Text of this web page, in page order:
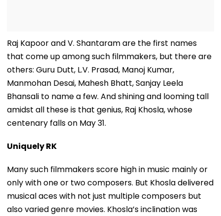
Raj Kapoor and V. Shantaram are the first names
that come up among such filmmakers, but there are
others: Guru Dutt, L.V. Prasad, Manoj Kumar,
Manmohan Desai, Mahesh Bhatt, Sanjay Leela
Bhansali to name a few. And shining and looming tall
amidst all these is that genius, Raj Khosla, whose
centenary falls on May 31.
Uniquely RK
Many such filmmakers score high in music mainly or
only with one or two composers. But Khosla delivered
musical aces with not just multiple composers but
also varied genre movies. Khosla’s inclination was